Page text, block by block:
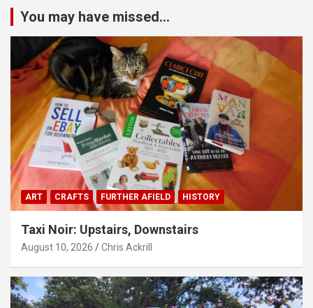
You may have missed...
ART CRAFTS FURTHER AFIELD HISTORY
Taxi Noir: Upstairs, Downstairs
August 10, 2026 Chris Ackrill